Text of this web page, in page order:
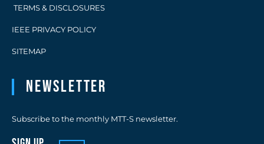
TERMS & DISCLOSURES
IEEE PRIVACY POLICY
SITEMAP
Newsletter
Subscribe to the monthly MTT-S newsletter.